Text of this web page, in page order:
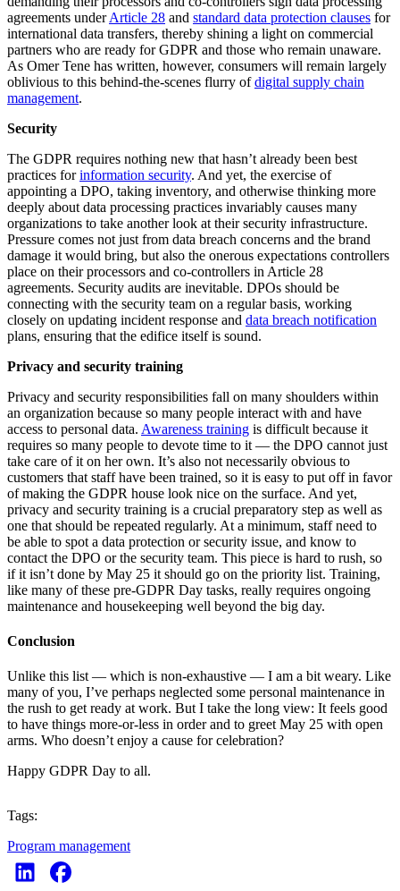
agreements underArticle 28 and standard data protection clauses for
international data transfers, thereby shining a light on commercial
partners who are ready for GDPR and those who remain unaware.
As Omer Tene has written, however, consumers will remain largely
oblivious to this behind-the-scenes flurry ofdigital supply chain
management.
Security
The GDPR requires nothing new that hasn’t already been best
practices forinformation security. And yet, the exercise of
appointing a DPO, taking inventory, and otherwise thinking more
deeply about data processing practices invariably causes many
organizations to take another look at their security infrastructure.
Pressure comes not just from data breach concerns and the brand
damage it would bring, but also the onerous expectations controllers
place on their processors and co-controllers in Article 28
agreements. Security audits are inevitable. DPOs should be
connecting with the security team on a regular basis, working
closely on updating incident response and data breach notification
plans, ensuring that the edifice itself is sound.
Privacy and security training
Privacy and security responsibilities fall on many shoulders within
an organization because so many people interact with and have
access to personal data. Awareness training is difficult because it
requires so many people to devote time to it — the DPO cannot just
take care of it on her own. It’s also not necessarily obvious to
customers that staff have been trained, so it is easy to put off in favor
of making the GDPR house look nice on the surface. And yet,
privacy and security training is a crucial preparatory step as well as
one that should be repeated regularly. At a minimum, staff need to
be able to spot a data protection or security issue, and know to
contact the DPO or the security team. This piece is hard to rush, so
if it isn’t done by May 25 it should go on the priority list. Training,
like many of these pre-GDPR Day tasks, really requires ongoing
maintenance and housekeeping well beyond the big day.
Conclusion
Unlike this list — which is non-exhaustive — I am a bit weary. Like
many of you, I’ve perhaps neglected some personal maintenance in
the rush to get ready at work. But I take the long view: It feels good
to have things more-or-less in order and to greet May 25 with open
arms. Who doesn’t enjoy a cause for celebration?
Happy GDPR Day to all.
Tags:
Program management